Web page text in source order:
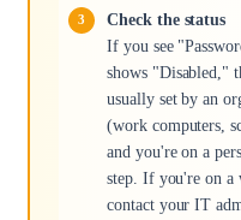
Check the status
If you see
shows "Disabled,"
usually set by an
(work computers,
and you're on a
step. If you're on a
contact your IT